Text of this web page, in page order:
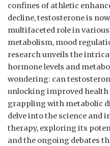
confines of ⁤athletic
decline, testosterone is
multifaceted role ⁢in
metabolism, mood
research ⁣unveils ‌the‍
hormone levels and
wondering: can
unlocking improved
grappling ⁢with metabolic
delve into the science and
therapy, exploring ‌its
and the ‌ongoing debates